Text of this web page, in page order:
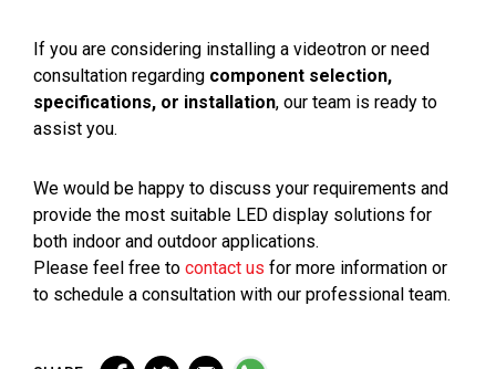
If you are considering installing a videotron or need
consultation regarding component selection,
specifications, or installation, our team is ready to
assist you.
We would be happy to discuss your requirements and
provide the most suitable LED display solutions for
both indoor and outdoor applications.
Please feel free to contact us for more information or
to schedule a consultation with our professional team.